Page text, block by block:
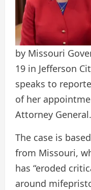
by Missouri
19 in Jefferson
speaks to
of her
Attorney General.
The case is
from Missouri,
has “eroded
around